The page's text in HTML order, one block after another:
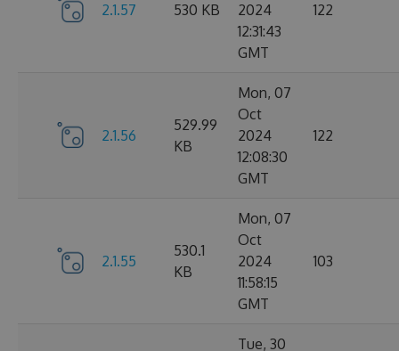
2.1.57 530 KB
2024
12:31:43
GMT
122
2.1.56
529.99
KB
Mon, 07
Oct
2024
12:08:30
GMT
122
2.1.55
530.1
KB
Mon, 07
Oct
2024
11:58:15
GMT
103
Tue, 30